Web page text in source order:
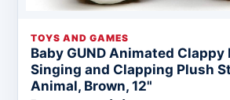
TOYS AND GAMES
Baby GUND Animated Clappy
Singing and Clapping Plush
Animal, Brown, 12"